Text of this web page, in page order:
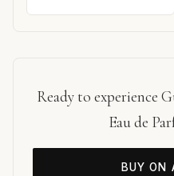
Ready to experience
Eau de
BUY ON